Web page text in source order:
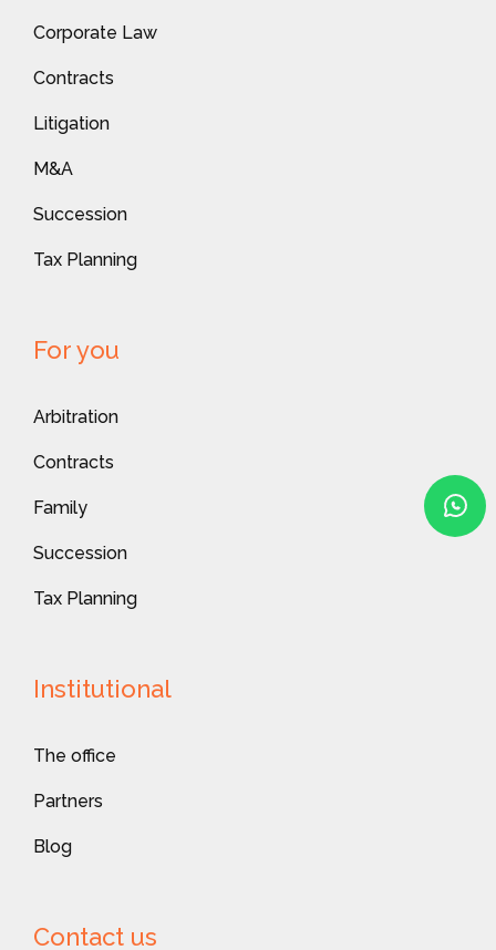
Corporate Law
Contracts
Litigation
M&A
Succession
Tax Planning
For you
Arbitration
Contracts
Family
Succession
Tax Planning
Institutional
The office
Partners
Blog
Contact us